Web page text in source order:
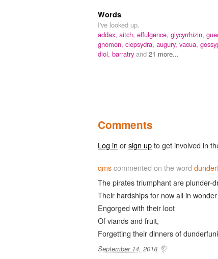
Words
I've looked up.
addax, aitch, effulgence, glycyrrhizin,
gnomon, clepsydra, augury, vacua,
diol, barratry and 21 more...
Comments
Log in orsign upto get involved in
qmscommented on the word
The pirates triumphant are plunder-
Their hardships for now all in
Engorged with their loot
Of viands and fruit,
Forgetting their dinners of
September 14, 2018